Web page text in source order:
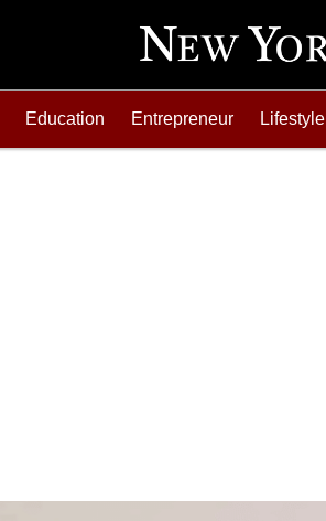
Education Entrepreneur Lifestyle